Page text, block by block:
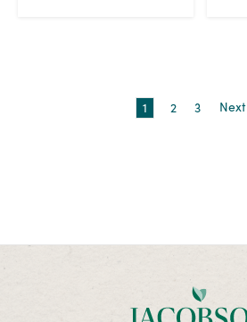
1 2 3 Next